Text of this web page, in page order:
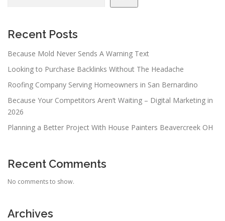
Recent Posts
Because Mold Never Sends A Warning Text
Looking to Purchase Backlinks Without The Headache
Roofing Company Serving Homeowners in San Bernardino
Because Your Competitors Aren’t Waiting – Digital Marketing in
2026
Planning a Better Project With House Painters Beavercreek OH
Recent Comments
No comments to show.
Archives